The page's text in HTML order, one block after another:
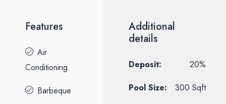
Features
Air
Conditioning
Barbeque
Additional
details
Deposit:
20%
Pool Size:
300 Sqft